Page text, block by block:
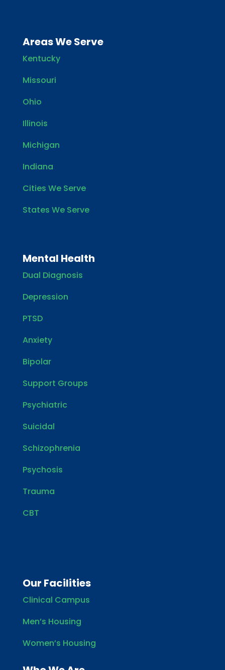
Areas We Serve
Kentucky
Missouri
Ohio
Illinois
Michigan
Indiana
Cities We Serve
States We Serve
Mental Health
Dual Diagnosis
Depression
PTSD
Anxiety
Bipolar
Support Groups
Psychiatric
Suicidal
Schizophrenia
Psychosis
Trauma
CBT
Our Facilities
Clinical Campus
Men’s Housing
Women’s Housing